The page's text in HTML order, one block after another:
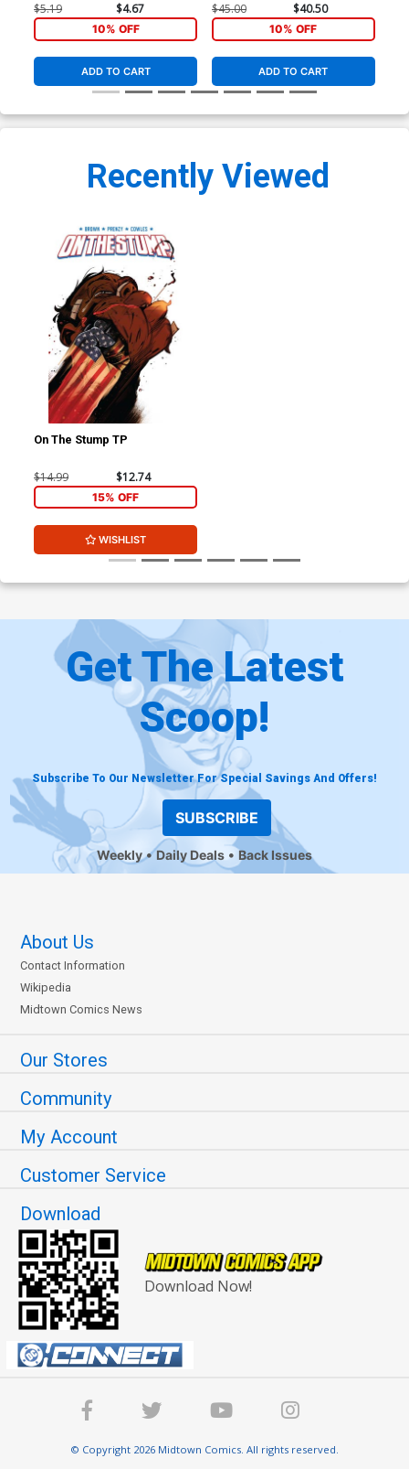
$5.19 $4.67
10% OFF
ADD TO CART
Card Stock Variant Cover
$45.00 $40.50
10% OFF
ADD TO CART
Recently Viewed
On The Stump TP
$14.99 $12.74
15% OFF
WISHLIST
Get The Latest
Scoop!
Subscribe To Our Newsletter For Special Savings And Offers!
SUBSCRIBE
Weekly Daily Deals Back Issues
About Us
Contact Information
Wikipedia
Midtown Comics News
Our Stores
Community
My Account
Customer Service
Download
Download Now!
© Copyright 2026 Midtown Comics. All rights reserved.